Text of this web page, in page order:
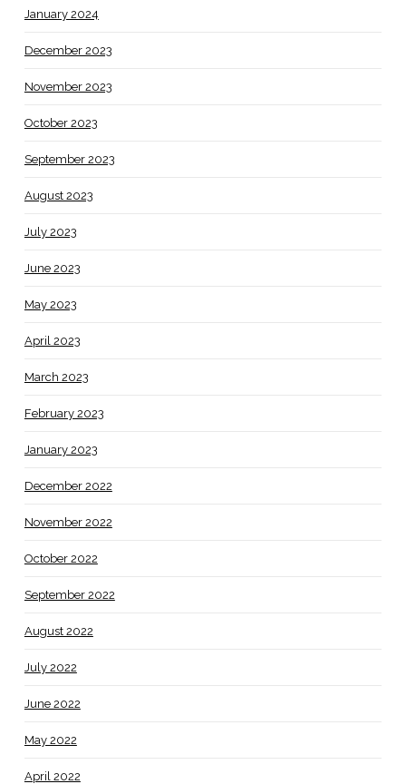
January 2024
December 2023
November 2023
October 2023
September 2023
August 2023
July 2023
June 2023
May 2023
April 2023
March 2023
February 2023
January 2023
December 2022
November 2022
October 2022
September 2022
August 2022
July 2022
June 2022
May 2022
April 2022